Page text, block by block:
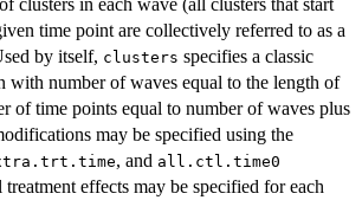
clusters in each wave (all clusters that start
time point are collectively referred to as a
by itself, clusters specifies a classic
with number of waves equal to the length of
of time points equal to number of waves plus
may be specified using the
, and all.ctl.time0
effects may be specified for each